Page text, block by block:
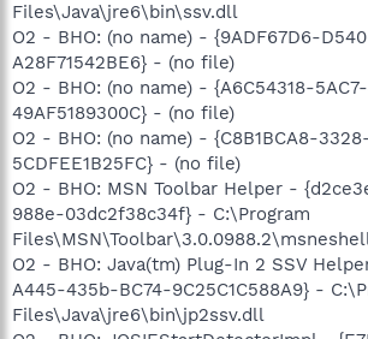
Files\Java\jre6\bin\ssv.dll
O2 - BHO: (no name) - {9ADF67D6-
A28F71542BE6} - (no file)
O2 - BHO: (no name) - {A6C54318-
49AF5189300C} - (no file)
O2 - BHO: (no name) - {C8B1BCA8-
5CDFEE1B25FC} - (no file)
O2 - BHO: MSN Toolbar Helper -
988e-03dc2f38c34f} - C:\Program
O2 - BHO: Java(tm) Plug-In 2 SSV
A445-435b-BC74-9C25C1C588A9} -
Files\Java\jre6\bin\jp2ssv.dll